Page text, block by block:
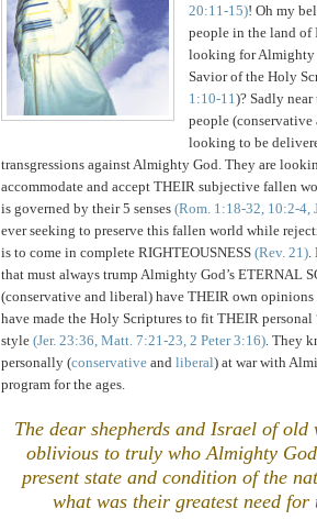
20:11-15)! Oh my
people in the land of
looking for Almighty
Savior of the Holy
1:10-11 )? Sadly near
people
looking to be
transgressions against Almighty God. They are
accommodate and accept THEIR subjective fallen
is governed by their 5 senses (Rom. 1:18-32, 10:2-4,
ever seeking to preserve this fallen world while
is to come in complete RIGHTEOUSNESS (Rev. 21)
that must always trump Almighty God’s ETERNAL
(conservative and liberal) have THEIR own opinions
have made the Holy Scriptures to fit THEIR
style (Jer. 23:36, Matt. 7:21-23, 2 Peter 3:16) . They
personally (conservative and liberal) at war with
program for the ages.
The dear shepherds and Israel of old
oblivious to truly who Almighty
present state and condition of the
what was their greatest need